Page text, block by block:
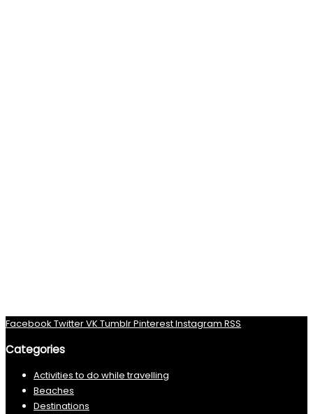
Facebook TwitterVK TumblrPinterestInstagram RSS
Categories
Activities to do while travelling
Beaches
Destinations